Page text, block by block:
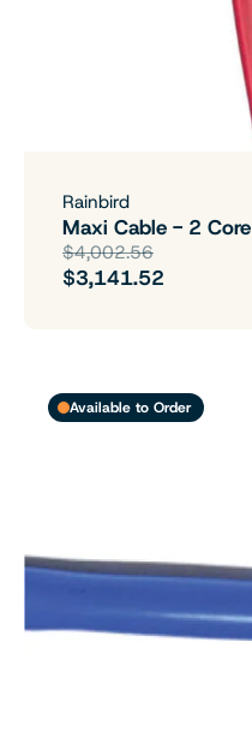
Rainbird
Maxi Cable - 2
$4,002.56
$3,141.52
Available to Order